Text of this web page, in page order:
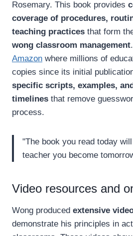
Rosemary. This book provides
coverage of procedures,
teaching practices that form
wong classroom management
Amazon where millions of
copies since its initial
specific scripts, examples,
timelines that remove
process.
"The book you read today
teacher you become
Video resources and
Wong produced extensive
demonstrate his principles in